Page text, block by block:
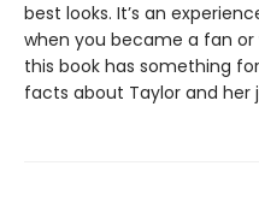
best looks. It’s an
when you became a fan
this book has something
facts about Taylor and her